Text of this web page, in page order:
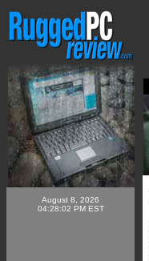
August 8, 2026
04:28:02 PM EST